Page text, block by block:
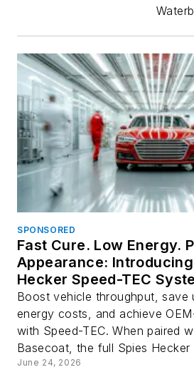
SPONSORED
Fast Cure. Low Energy.
Appearance:
Hecker Speed-TEC
Boost vehicle throughput,
energy costs, and achieve
with Speed-TEC. When paired
Basecoat, the full Spies Hecker
June 24, 2026